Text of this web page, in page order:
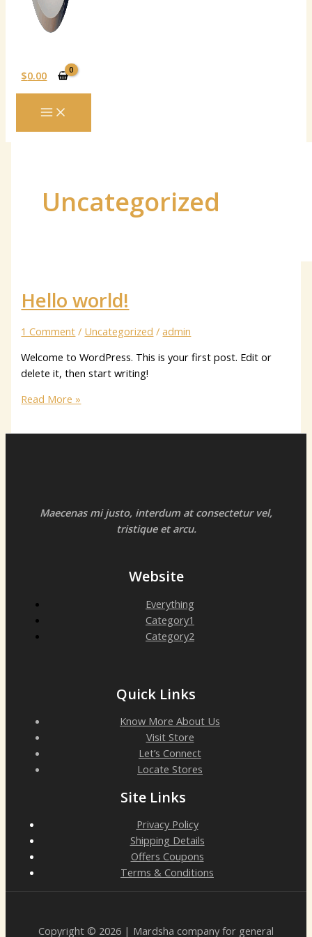
$0.00
MAIN
MENU
Uncategorized
Hello world!
1 Comment / Uncategorized /admin
Welcome to WordPress. This is your first post. Edit or
delete it, then start writing!
Hello
Read More »
Maecenas mi justo, interdum at consectetur vel,
tristique et arcu.
Website
Everything
Category1
Category2
Quick Links
Know More About Us
Visit Store
Let’s Connect
Locate Stores
Site Links
Privacy Policy
Shipping Details
Offers Coupons
Terms & Conditions
Copyright © 2026 | Mardsha company for general